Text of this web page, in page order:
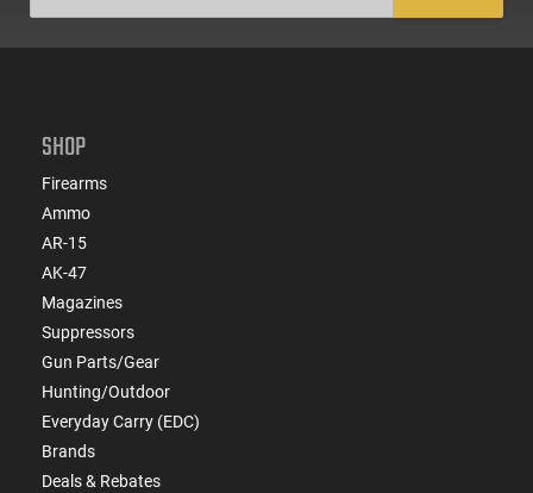
SHOP
Firearms
Ammo
AR-15
AK-47
Magazines
Suppressors
Gun Parts/Gear
Hunting/Outdoor
Everyday Carry (EDC)
Brands
Deals & Rebates